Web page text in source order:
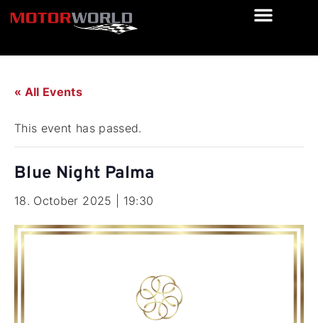
« All Events
This event has passed.
Blue Night Palma
18. October 2025 | 19:30